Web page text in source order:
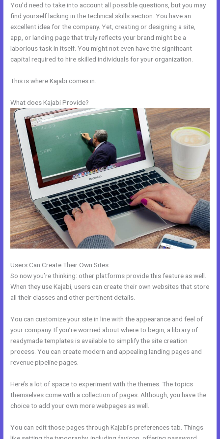
You’d need to take into account all possible questions, but you may
find yourself lacking in the technical skills section. You have an
excellent idea for the company. Yet, creating or designing a site,
app, or landing page that truly reflects your brand might be a
laborious task in itself. You might not even have the significant
capital required to hire skilled individuals for your organization.
This is where Kajabi comes in.
What does Kajabi Provide?
Users Can Create Their Own Sites
So now you’re thinking: other platforms provide this feature as well.
When they use Kajabi, users can create their own websites that store
all their classes and other pertinent details.
You can customize your site in line with the appearance and feel of
your company. If you’re worried about where to begin, a library of
readymade templates is available to simplify the site creation
process. You can create modern and appealing landing pages and
revenue pipeline pages.
Here’s a lot of space to experiment with the themes. The topics
themselves come with a collection of pages. Although, you have the
choice to add your own more webpages as well.
You can edit those pages through Kajabi’s preferences tab. Things